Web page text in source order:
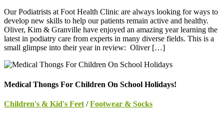
Our Podiatrists at Foot Health Clinic are always looking for ways to
develop new skills to help our patients remain active and healthy.
Oliver, Kim & Granville have enjoyed an amazing year learning the
latest in podiatry care from experts in many diverse fields. This is a
small glimpse into their year in review: Oliver […]
Medical Thongs For Children On School Holidays!
Children's & Kid's Feet /Footwear & Socks